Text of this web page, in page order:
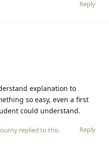
Reply
explanation to
so easy, even a first
could understand.
Reply
replied to this.